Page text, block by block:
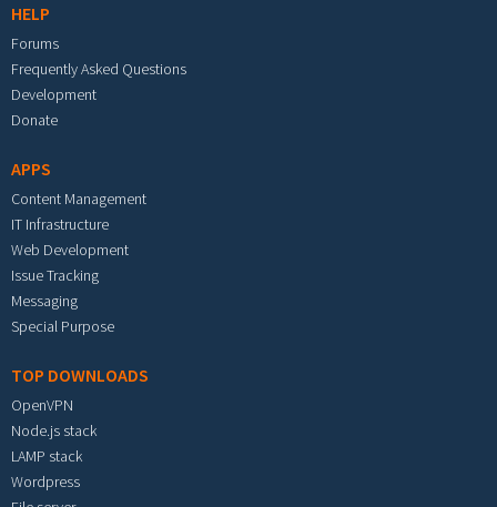
HELP
Forums
Frequently Asked Questions
Development
Donate
APPS
Content Management
IT Infrastructure
Web Development
Issue Tracking
Messaging
Special Purpose
TOP DOWNLOADS
OpenVPN
Node.js stack
LAMP stack
Wordpress